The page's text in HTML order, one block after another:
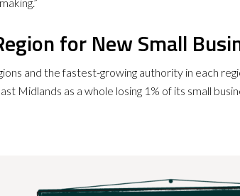
for New Small
and the fastest-growing authority in each
Midlands as a whole losing 1% of its small